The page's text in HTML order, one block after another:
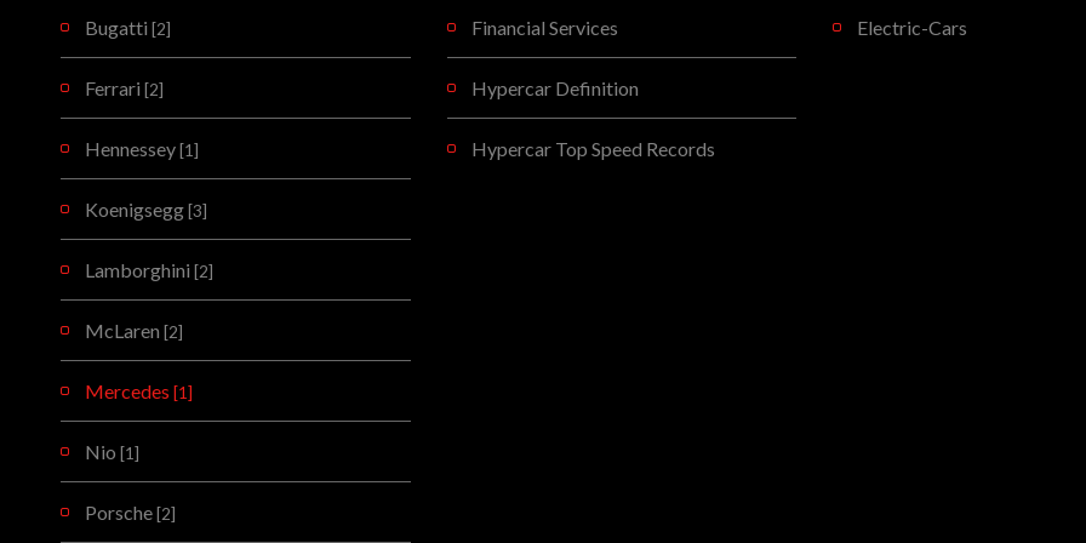
Bugatti [2]
Ferrari [2]
Hennessey [1]
Koenigsegg [3]
Lamborghini [2]
McLaren [2]
Mercedes [1]
Nio [1]
Porsche [2]
Financial Services
Hypercar Definition
Hypercar Top Speed Records
Electric-Cars